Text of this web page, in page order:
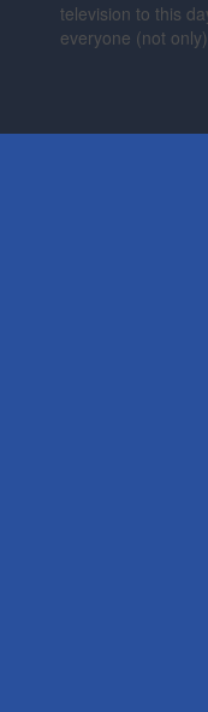
television to this
everyone (not